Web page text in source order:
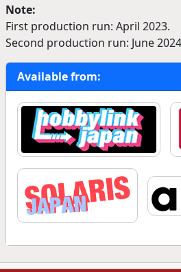
Note:
First production run: April 2023.
Second production run: June
Available from: